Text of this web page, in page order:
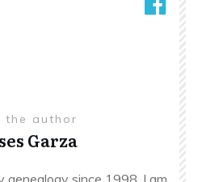
the author
Garza
genealogy since 1998. I am